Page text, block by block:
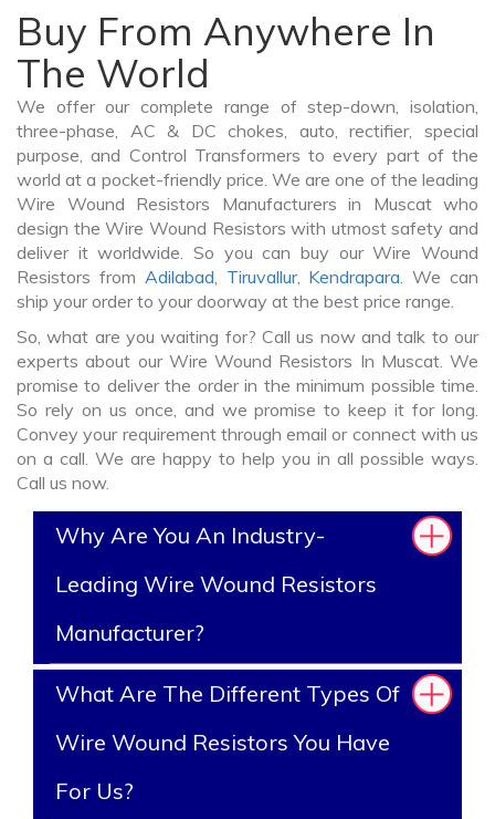
Buy From Anywhere In
The World
We offer our complete range of step-down, isolation,
three-phase, AC & DC chokes, auto, rectifier, special
purpose, and Control Transformers to every part of the
world at a pocket-friendly price. We are one of the leading
Wire Wound Resistors Manufacturers in Muscat who
design the Wire Wound Resistors with utmost safety and
deliver it worldwide. So you can buy our Wire Wound
Resistors from Adilabad, Tiruvallur, Kendrapara. We can
ship your order to your doorway at the best price range.
So, what are you waiting for? Call us now and talk to our
experts about our Wire Wound Resistors In Muscat. We
promise to deliver the order in the minimum possible time.
So rely on us once, and we promise to keep it for long.
Convey your requirement through email or connect with us
on a call. We are happy to help you in all possible ways.
Call us now.
Why Are You An Industry-
Leading Wire Wound Resistors
Manufacturer?
What Are The Different Types Of
Wire Wound Resistors You Have
For Us?